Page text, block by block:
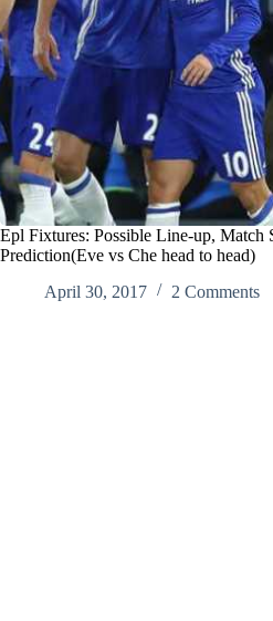
Epl Fixtures: Possible Line-up, Match
Prediction(Eve vs Che head to head)
April 30, 2017
2 Comments